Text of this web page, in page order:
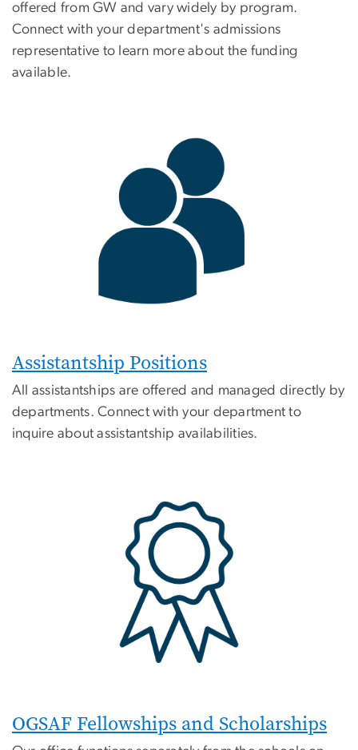
offered from GW and vary widely by program.
Connect with your department's admissions
representative to learn more about the funding
available.
Assistantship Positions
All assistantships are offered and managed directly by
departments. Connect with your department to
inquire about assistantship availabilities.
OGSAF Fellowships and Scholarships